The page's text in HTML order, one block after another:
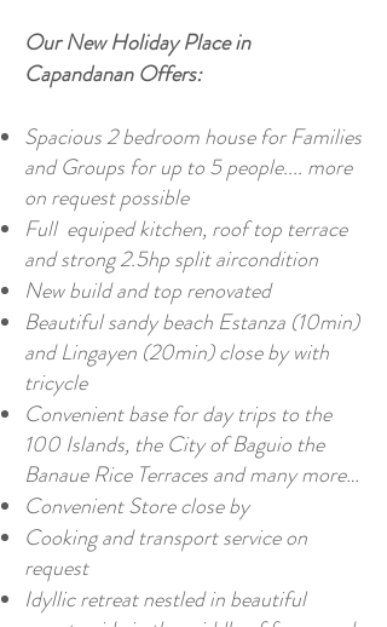
Our New Holiday Place in
Capandanan Offers:
Spacious 2 bedroom house for Families
and Groups for up to 5 people.... more
on request possible
Full equiped kitchen, roof top terrace
and strong 2.5hp split aircondition
New build and top renovated
Beautiful sandy beach Estanza (10min)
and Lingayen (20min) close by with
tricycle
Convenient base for day trips to the
100 Islands, the City of Baguio the
Banaue Rice Terraces and many more…
Convenient Store close by
Cooking and transport service on
request
Idyllic retreat nestled in beautiful